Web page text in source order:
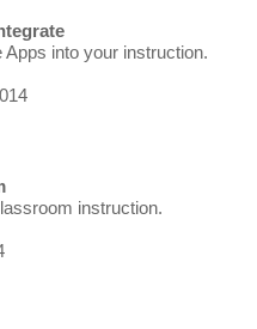
into your instruction.
instruction.